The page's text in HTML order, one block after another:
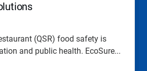
(QSR) food safety is
and public health. EcoSure...